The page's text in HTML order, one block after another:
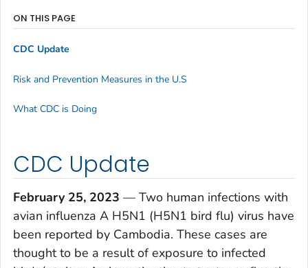
CDC Update
February 25, 2023 — Two human infections with
avian influenza A H5N1 (H5N1 bird flu) virus have
been reported by Cambodia. These cases are
thought to be a result of exposure to infected
ON THIS PAGE
CDC Update
Risk and Prevention Measures in the U.S
What CDC is Doing